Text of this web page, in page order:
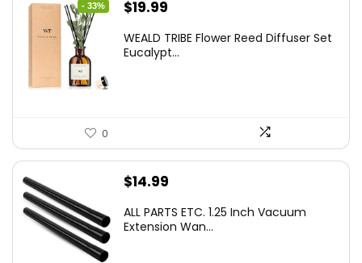
- 33%
Original
was:
$19.99
is:
WEALD TRIBE Flower Reed Diffuser Set
Eucalypt...
0
$14.99
ALL PARTS ETC. 1.25 Inch Vacuum
Extension Wan...